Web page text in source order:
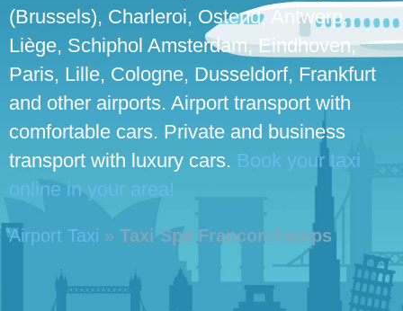
(Brussels), Charleroi, Ostend, Antwerp,
Liège, Schiphol Amsterdam, Eindhoven,
Paris, Lille, Cologne, Dusseldorf, Frankfurt
and other airports. Airport transport with
comfortable cars. Private and business
transport with luxury cars. Book your taxi
online in your area!
Airport Taxi » Taxi Spa Francorchamps